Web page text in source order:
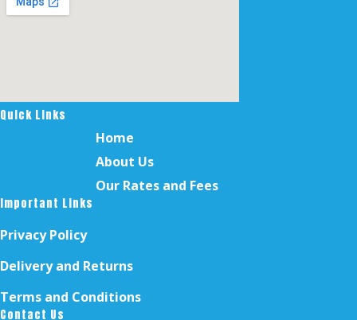
Quick Links
Home
About Us
Our Rates and Fees
Important Links
Privacy Policy
Delivery and Returns
Terms and Conditions
Contact Us